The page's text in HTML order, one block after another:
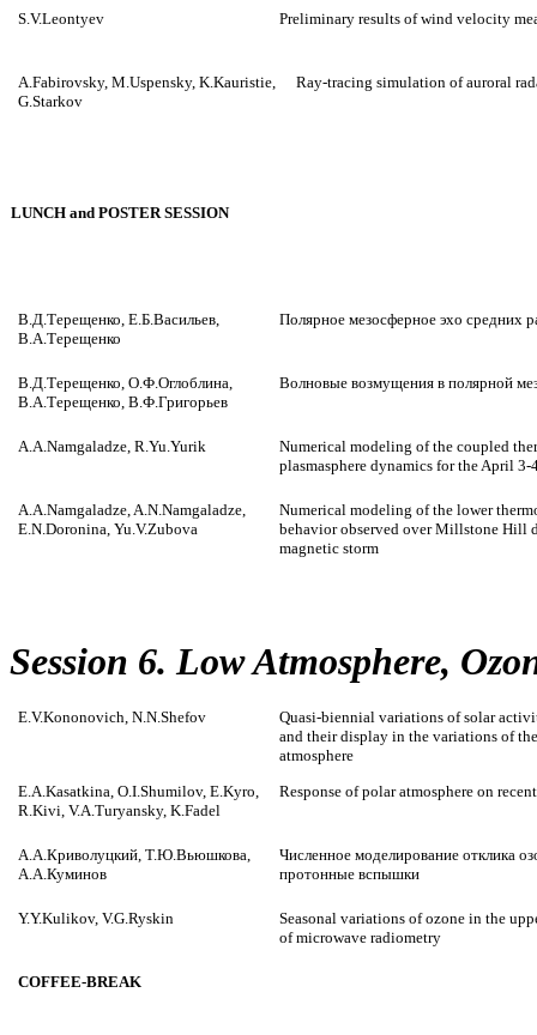
S.V.Leontyev Preliminary results of wind velocity
A.Fabirovsky, M.Uspensky, K.Kauristie,
G.Starkov
Ray-tracing simulation of auroral
LUNCH and POSTER SESSION
В.Д.Терещенко, Е.Б.Васильев,
В.А.Терещенко
Полярное мезосферное эхо средних
В.Д.Терещенко, О.Ф.Оглоблина,
В.А.Терещенко, В.Ф.Григорьев
Волновые возмущения в полярной
A.A.Namgaladze, R.Yu.Yurik
Numerical modeling of the coupled
plasmasphere dynamics for the April
A.A.Namgaladze, A.N.Namgaladze,
E.N.Doronina, Yu.V.Zubova
Numerical modeling of the lower
behavior observed over Millstone Hill
magnetic storm
Session 6. Low Atmosphere,
E.V.Kononovich, N.N.Shefov
Quasi-biennial variations of solar
and their display in the variations of
atmosphere
E.A.Kasatkina, O.I.Shumilov, E.Kyro,
R.Kivi, V.A.Turyansky, K.Fadel
Response of polar atmosphere on
А.А.Криволуцкий, Т.Ю.Вьюшкова,
А.А.Куминов
Численное моделирование отклика
протонные вспышки
Y.Y.Kulikov, V.G.Ryskin
Seasonal variations of ozone in the
of microwave radiometry
COFFEE-BREAK